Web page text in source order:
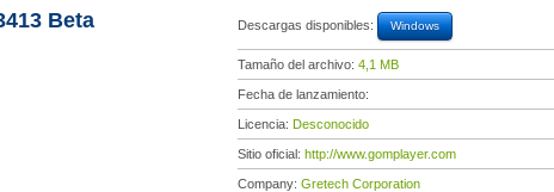
Beta Descargas disponibles: Windows
Tamaño del archivo: 4,1 MB
Fecha de lanzamiento:
Licencia: Desconocido
Sitio oficial: http://www.gomplayer.com
Company: Gretech Corporation